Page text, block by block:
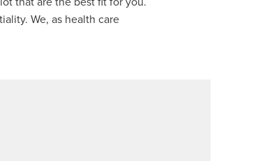
We, as health care